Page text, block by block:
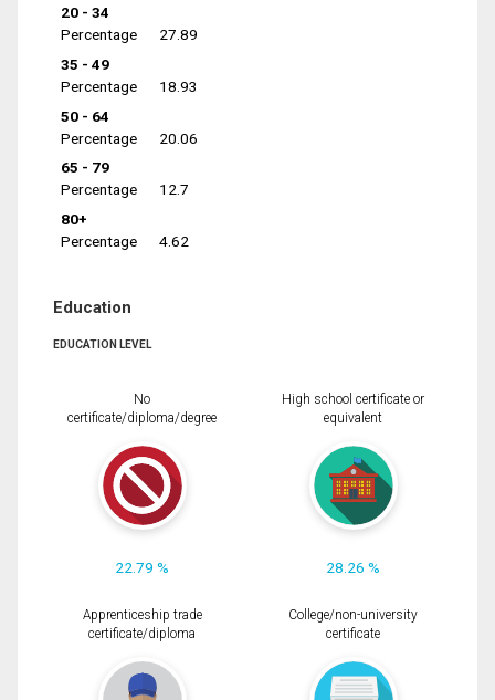
20 - 34
Percentage
27.89
35 - 49
Percentage
18.93
50 - 64
Percentage
20.06
65 - 79
Percentage
12.7
80+
Percentage
4.62
Education
EDUCATION LEVEL
No
certificate/diploma/degree
22.79 %
High school certificate or
equivalent
28.26 %
Apprenticeship trade
certificate/diploma
College/non-university
certificate